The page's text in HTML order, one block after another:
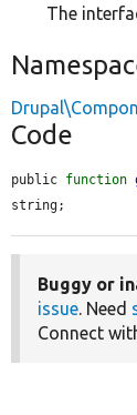
The
Code
public function
string;
Buggy or
issue. Need
Connect